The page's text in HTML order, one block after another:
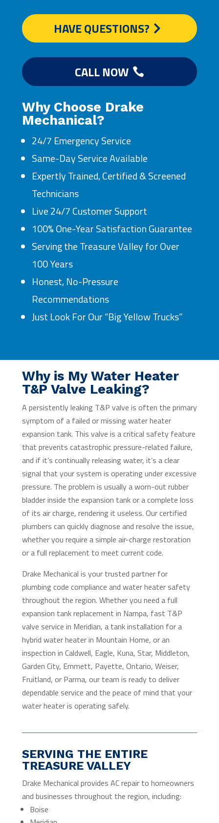
HAVE QUESTIONS?
CALL NOW
Why Choose Drake
Mechanical?
24/7 Emergency Service
Same-Day Service Available
Expertly Trained, Certified & Screened
Technicians
Live 24/7 Customer Support
100% One-Year Satisfaction Guarantee
Serving the Treasure Valley for Over
100 Years
Honest, No-Pressure
Recommendations
Just Look For Our “Big Yellow Trucks”
Why is My Water Heater
T&P Valve Leaking?
A persistently leaking T&P valve is often the primary
symptom of a failed or missing water heater
expansion tank. This valve is a critical safety feature
that prevents catastrophic pressure-related failure,
and if it’s continually releasing water, it’s a clear
signal that your system is operating under excessive
pressure. The problem is usually a worn-out rubber
bladder inside the expansion tank or a complete loss
of its air charge, rendering it useless. Our certified
plumbers can quickly diagnose and resolve the issue,
whether you require a simple air-charge restoration
or a full replacement to meet current code.
Drake Mechanical is your trusted partner for
plumbing code compliance and water heater safety
throughout the region. Whether you need a full
expansion tank replacement in Nampa, fast T&P
valve service in Meridian, a tank installation for a
hybrid water heater in Mountain Home, or an
inspection in Caldwell, Eagle, Kuna, Star, Middleton,
Garden City, Emmett, Payette, Ontario, Weiser,
Fruitland, or Parma, our team is ready to deliver
dependable service and the peace of mind that your
water heater is operating safely.
SERVING THE ENTIRE
TREASURE VALLEY
Drake Mechanical provides AC repair to homeowners
and businesses throughout the region, including:
Boise